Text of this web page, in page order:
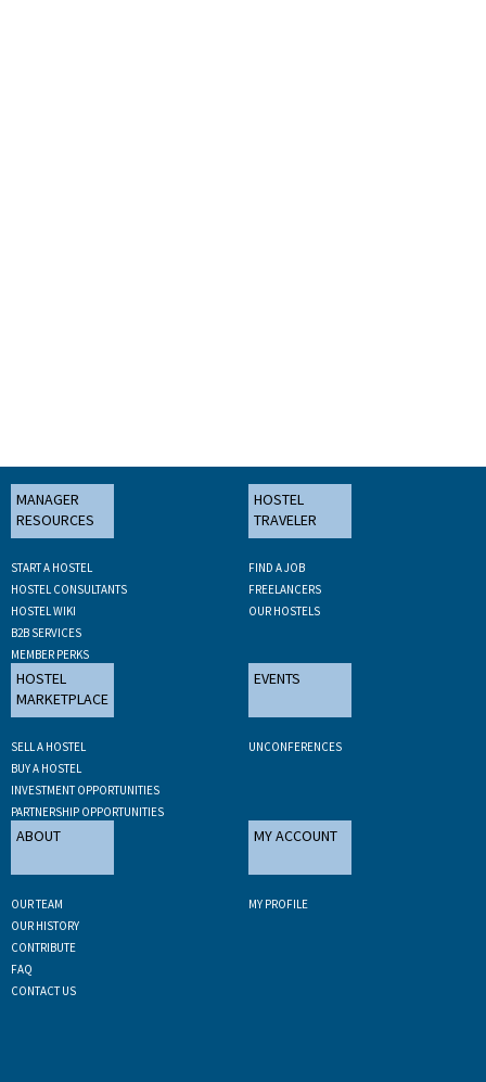
MANAGER
RESOURCES
START A HOSTEL
HOSTEL CONSULTANTS
HOSTEL WIKI
B2B SERVICES
MEMBER PERKS
HOSTEL
TRAVELER
FIND A JOB
FREELANCERS
OUR HOSTELS
HOSTEL
MARKETPLACE
SELL A HOSTEL
BUY A HOSTEL
INVESTMENT OPPORTUNITIES
PARTNERSHIP OPPORTUNITIES
EVENTS
UNCONFERENCES
ABOUT
OUR TEAM
OUR HISTORY
CONTRIBUTE
FAQ
CONTACT US
MY ACCOUNT
MY PROFILE